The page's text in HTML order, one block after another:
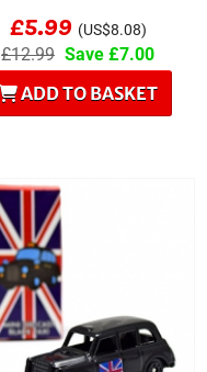
£5.99 (US$8.08)
£12.99 Save £7.00
ADD TO BASKET